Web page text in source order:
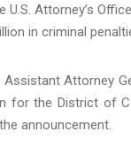
U.S. Attorney’s
in criminal
Attorney
for the District of
announcement.